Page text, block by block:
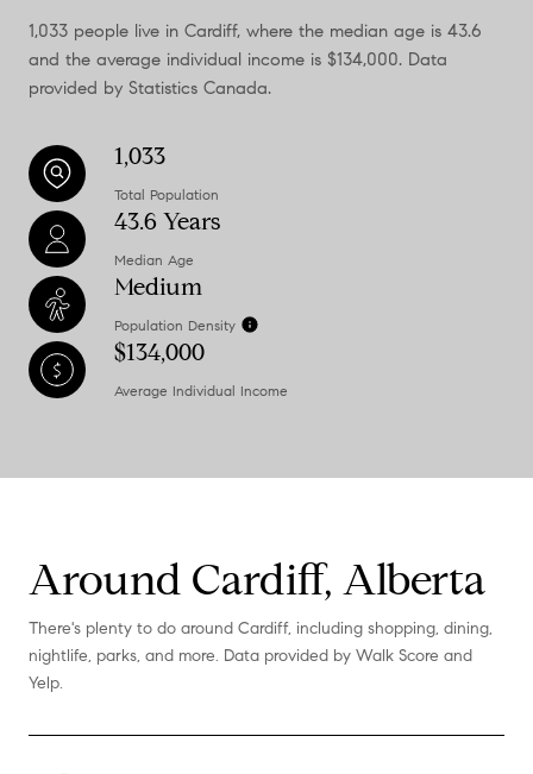
1,033 people live in Cardiff, where the median age is 43.6
and the average individual income is $134,000. Data
provided by Statistics Canada.
1,033
Total Population
43.6 Years
Median Age
Medium
Population Density
$134,000
Average Individual Income
Around Cardiff, Alberta
There's plenty to do around Cardiff, including shopping, dining,
nightlife, parks, and more. Data provided by Walk Score and
Yelp.